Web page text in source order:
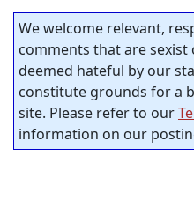
We welcome relevant,
comments that are
deemed hateful by our
constitute grounds for a
site. Please refer to our
information on our